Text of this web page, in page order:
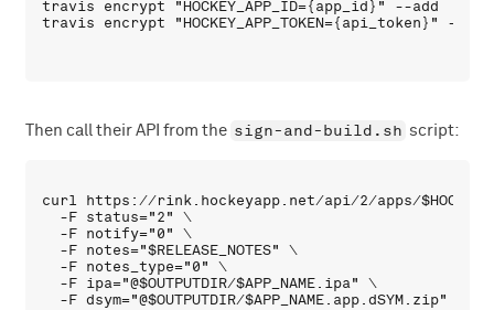
travis encrypt "HOCKEY_APP_ID={app_id}" --add
Then call their API from the sign-and-build.sh script:
curl https://rink.hockeyapp.net/api/2/apps/
  -F status="2" \
  -F notify="0" \
  -F notes="$RELEASE_NOTES" \
  -F notes_type="0" \
  -F ipa="@$OUTPUTDIR/$APP_NAME.ipa" \
  -F dsym="@$OUTPUTDIR/$APP_NAME.app.dSYM.zip" \